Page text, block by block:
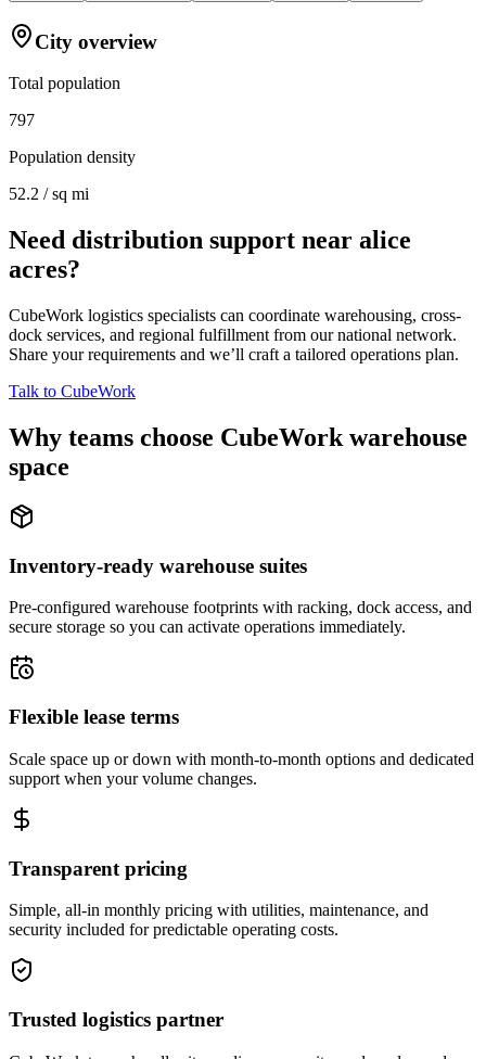
City overview
Total population
797
Population density
52.2 / sq mi
Need distribution support near alice
acres?
CubeWork logistics specialists can coordinate warehousing, cross-
dock services, and regional fulfillment from our national network.
Share your requirements and we’ll craft a tailored operations plan.
Talk to CubeWork
Why teams choose CubeWork warehouse
space
Inventory-ready warehouse suites
Pre-configured warehouse footprints with racking, dock access, and
secure storage so you can activate operations immediately.
Flexible lease terms
Scale space up or down with month-to-month options and dedicated
support when your volume changes.
Transparent pricing
Simple, all-in monthly pricing with utilities, maintenance, and
security included for predictable operating costs.
Trusted logistics partner